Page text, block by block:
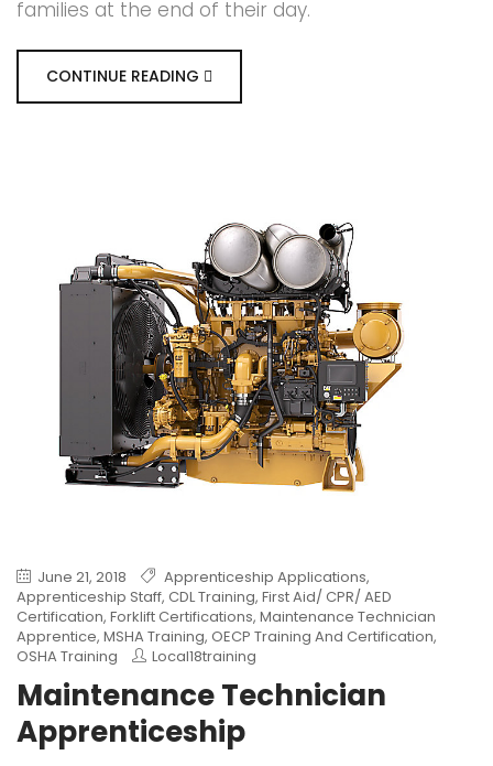
families at the end of their day.
CONTINUE READING
June 21, 2018 Apprenticeship Applications,
Apprenticeship Staff, CDL Training, First Aid/ CPR/ AED
Certification, Forklift Certifications, Maintenance Technician
Apprentice, MSHA Training, OECP Training And Certification,
OSHA Training
Local18training
Maintenance Technician
Apprenticeship